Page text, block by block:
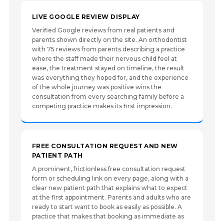
LIVE GOOGLE REVIEW DISPLAY
Verified Google reviews from real patients and
parents shown directly on the site. An orthodontist
with 75 reviews from parents describing a practice
where the staff made their nervous child feel at
ease, the treatment stayed on timeline, the result
was everything they hoped for, and the experience
of the whole journey was positive wins the
consultation from every searching family before a
competing practice makes its first impression.
FREE CONSULTATION REQUEST AND NEW
PATIENT PATH
A prominent, frictionless free consultation request
form or scheduling link on every page, along with a
clear new patient path that explains what to expect
at the first appointment. Parents and adults who are
ready to start want to book as easily as possible. A
practice that makes that booking as immediate as